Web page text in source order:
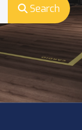
Search